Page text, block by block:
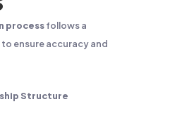
processfollows a
ensure accuracy and
Structure